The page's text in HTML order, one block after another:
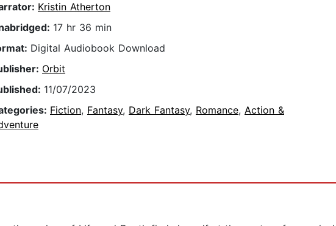
Kristin Atherton
17 hr 36 min
Digital Audiobook Download
Orbit
11/07/2023
Fiction, Fantasy, Dark Fantasy, Romance, Action &